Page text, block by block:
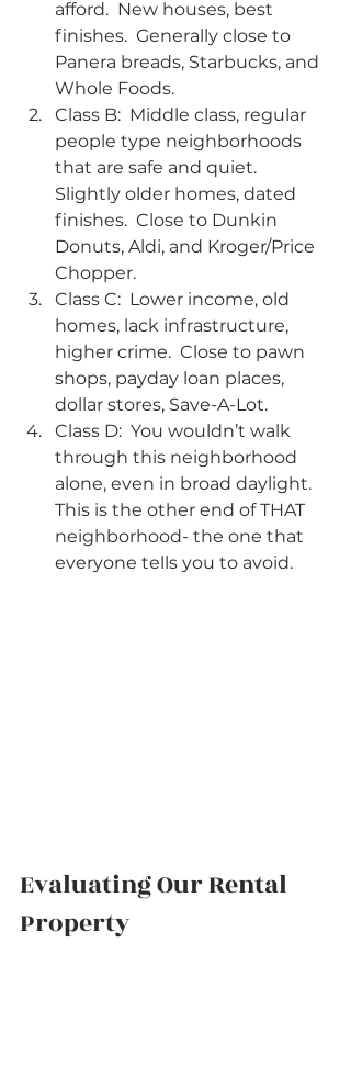
afford.  New houses, best
finishes.  Generally close to
Panera breads, Starbucks, and
Whole Foods.
Class B:  Middle class, regular
people type neighborhoods
that are safe and quiet.
Slightly older homes, dated
finishes.  Close to Dunkin
Donuts, Aldi, and Kroger/Price
Chopper.
Class C:  Lower income, old
homes, lack infrastructure,
higher crime.  Close to pawn
shops, payday loan places,
dollar stores, Save-A-Lot.
Class D:  You wouldn’t walk
through this neighborhood
alone, even in broad daylight.
This is the other end of THAT
neighborhood- the one that
everyone tells you to avoid.
Evaluating Our Rental
Property